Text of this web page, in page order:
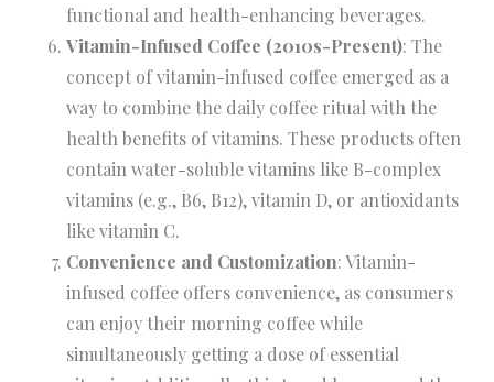
functional and health-enhancing beverages.
Vitamin-Infused Coffee (2010s-Present): The
concept of vitamin-infused coffee emerged as a
way to combine the daily coffee ritual with the
health benefits of vitamins. These products often
contain water-soluble vitamins like B-complex
vitamins (e.g., B6, B12), vitamin D, or antioxidants
like vitamin C.
Convenience and Customization: Vitamin-
infused coffee offers convenience, as consumers
can enjoy their morning coffee while
simultaneously getting a dose of essential